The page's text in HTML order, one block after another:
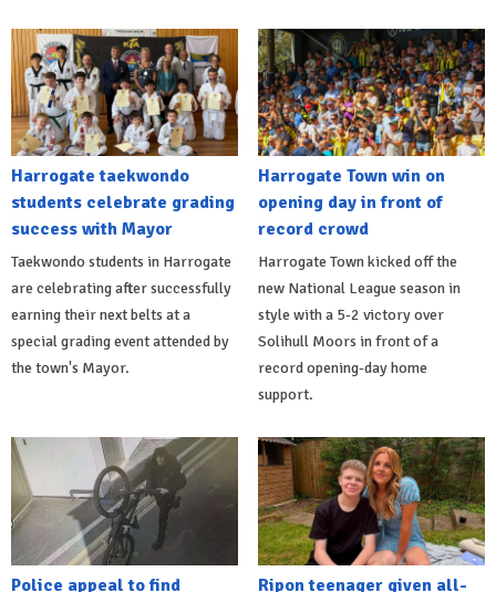
Harrogate taekwondo
students celebrate grading
success with Mayor
Taekwondo students in Harrogate
are celebrating after successfully
earning their next belts at a
special grading event attended by
the town's Mayor.
Harrogate Town win on
opening day in front of
record crowd
Harrogate Town kicked off the
new National League season in
style with a 5-2 victory over
Solihull Moors in front of a
record opening-day home
support.
Police appeal to find Ripon teenager given all-